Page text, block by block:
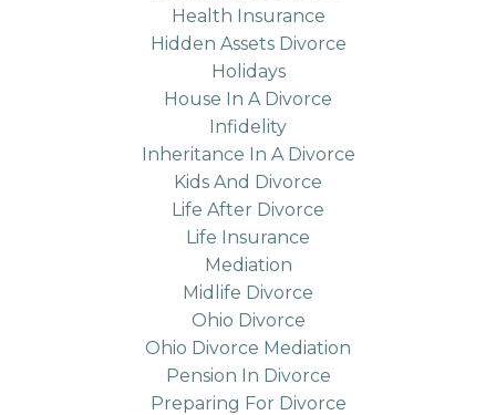
Health Insurance
Hidden Assets Divorce
Holidays
House In A Divorce
Infidelity
Inheritance In A Divorce
Kids And Divorce
Life After Divorce
Life Insurance
Mediation
Midlife Divorce
Ohio Divorce
Ohio Divorce Mediation
Pension In Divorce
Preparing For Divorce